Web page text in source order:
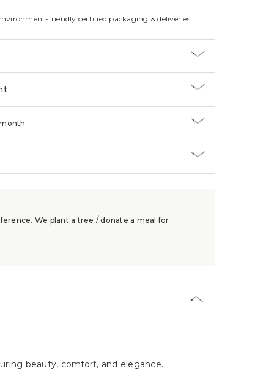
friendly certified packaging & deliveries.
We plant a tree / donate a meal for
beauty, comfort, and elegance.